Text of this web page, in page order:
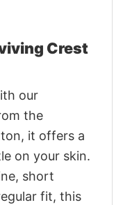
Crest
our
the
it offers a
on your skin.
short
fit, this